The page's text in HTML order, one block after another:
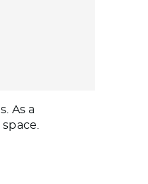
As a